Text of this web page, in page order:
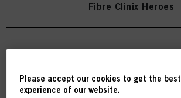
Fibre Clinix Heroes
Sealer 150ml
IDH No. 3056716
Please accept our cookies to get the best
experience of our website.